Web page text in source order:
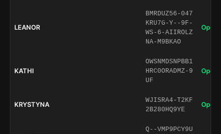
LEANOR
BMRDUZ56-047
KRU7G-Y--9F-
WS-6-AIIROLZ
NA-M9BKAO
Open
KATHI
OWSNMDSNPBB1
HRC0ORADMZ-9
UF
Open
KRYSTYNA
WJISRA4-T2KF
2B280HQ9YE
Open
Q--VMP9PCY9U